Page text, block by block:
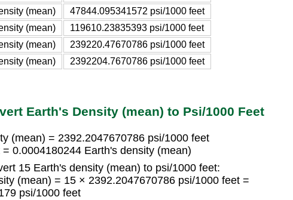
(mean)
47844.095341572 psi/1000 feet
(mean)
119610.23835393 psi/1000 feet
(mean)
239220.47670786 psi/1000 feet
(mean)
2392204.7670786 psi/1000 feet
Earth's Density (mean) to Psi/1000 Feet
(mean) = 2392.2047670786 psi/1000 feet
0.0004180244 Earth's density (mean)
15 Earth's density (mean) to psi/1000 feet:
(mean) = 15 × 2392.2047670786 psi/1000 feet =
psi/1000 feet